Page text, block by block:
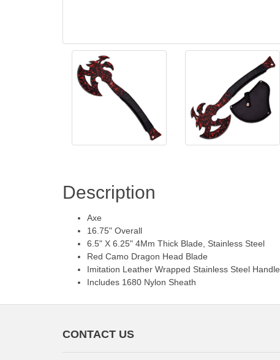
Description
Axe
16.75" Overall
6.5" X 6.25" 4Mm Thick Blade, Stainless Steel
Red Camo Dragon Head Blade
Imitation Leather Wrapped Stainless Steel Handle
Includes 1680 Nylon Sheath
CONTACT US